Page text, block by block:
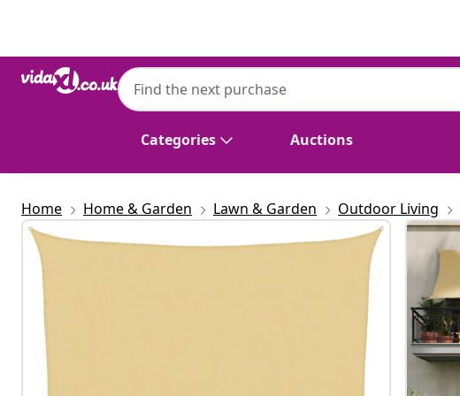
Categories Auctions
vidaXL
Home Home & Garden Lawn & Garden Outdoor Living